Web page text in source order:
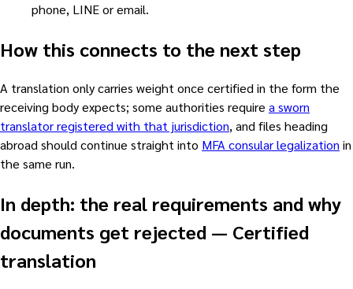
phone, LINE or email.
How this connects to the next step
A translation only carries weight once certified in the form the
receiving body expects; some authorities require a sworn
translator registered with that jurisdiction, and files heading
abroad should continue straight into MFA consular legalization in
the same run.
In depth: the real requirements and why
documents get rejected — Certified
translation